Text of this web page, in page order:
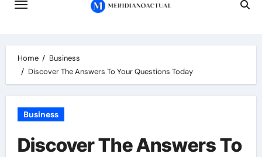
Home
Business
Discover The Answers To Your Questions Today
Business
Discover The Answers To